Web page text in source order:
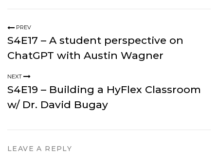
PREV
S4E17 – A student perspective on
ChatGPT with Austin Wagner
NEXT
S4E19 – Building a HyFlex Classroom
w/ Dr. David Bugay
LEAVE A REPLY